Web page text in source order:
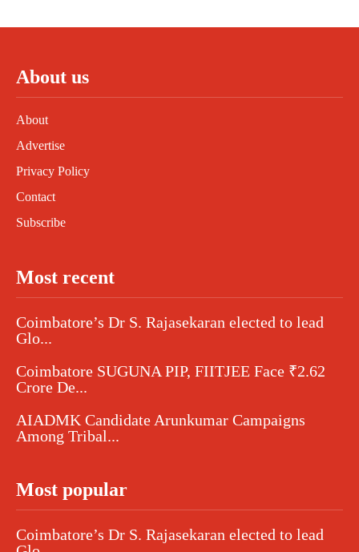
About us
About
Advertise
Privacy Policy
Contact
Subscribe
Most recent
Coimbatore’s Dr S. Rajasekaran elected to lead
Glo...
Coimbatore SUGUNA PIP, FIITJEE Face ₹2.62
Crore De...
AIADMK Candidate Arunkumar Campaigns
Among Tribal...
Most popular
Coimbatore’s Dr S. Rajasekaran elected to lead